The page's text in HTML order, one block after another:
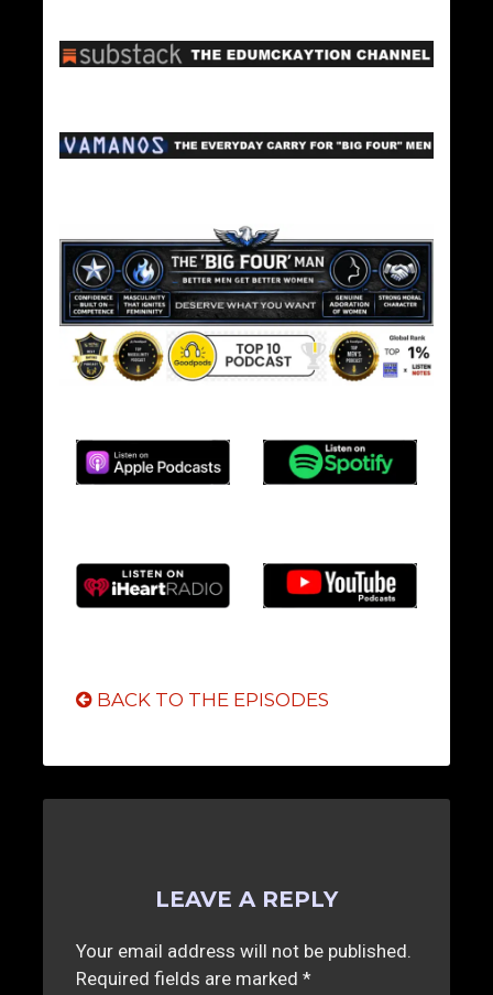
BACK TO THE EPISODES
LEAVE A REPLY
Your email address will not be published.
Required fields are marked*